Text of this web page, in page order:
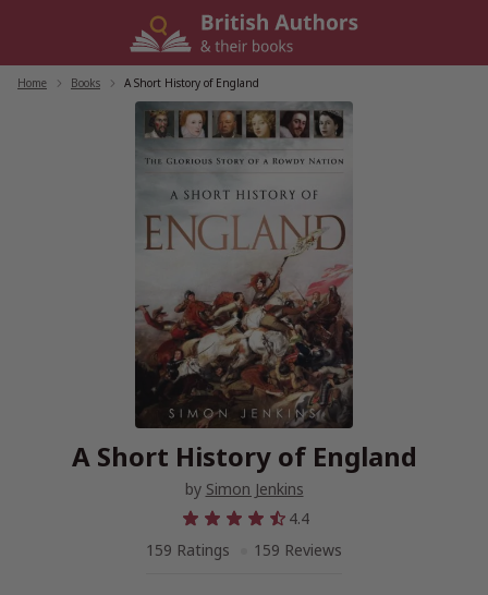
Home Books A Short History of England
A Short History of England
by Simon Jenkins
4.4
159 Ratings
159 Reviews